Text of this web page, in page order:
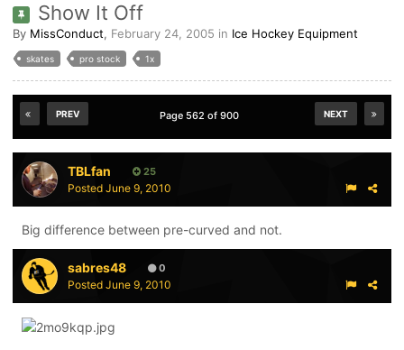
Show It Off
By MissConduct, February 24, 2005 in Ice Hockey Equipment
skates pro stock 1x
PREV NEXT
Page 562 of 900
TBLfan 25
Posted June 9, 2010
Big difference between pre-curved and not.
sabres48 0
Posted June 9, 2010